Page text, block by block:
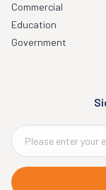
Commercial
Education
Government